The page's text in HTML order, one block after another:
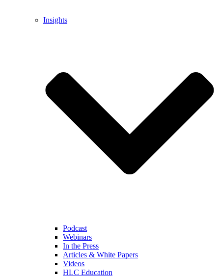
Insights
Podcast
Webinars
In the Press
Articles & White Papers
Videos
HLC Education